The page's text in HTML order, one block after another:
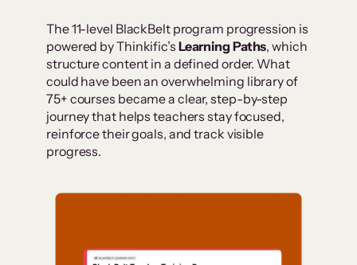
The 11-level BlackBelt program progression is
powered by Thinkific’s Learning Paths, which
structure content in a defined order. What
could have been an overwhelming library of
75+ courses became a clear, step-by-step
journey that helps teachers stay focused,
reinforce their goals, and track visible
progress.